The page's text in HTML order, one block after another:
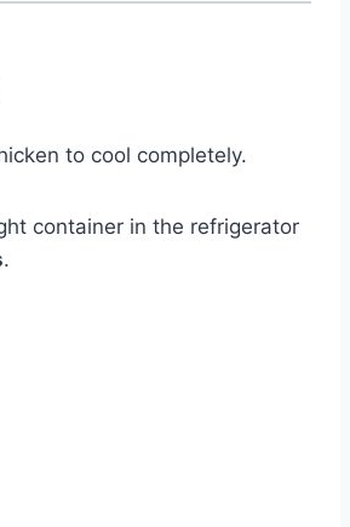
to cool completely.
container in the refrigerator
.